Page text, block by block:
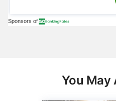
You May